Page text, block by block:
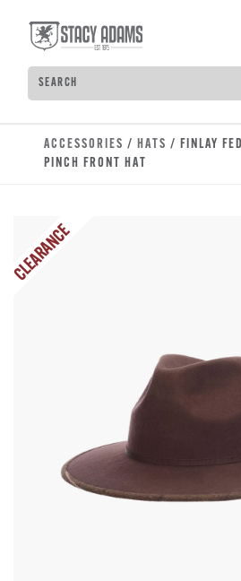
Search
Type to see search
ACCESSORIES / HATS / FINLAY
PINCH FRONT HAT
CLEARANCE